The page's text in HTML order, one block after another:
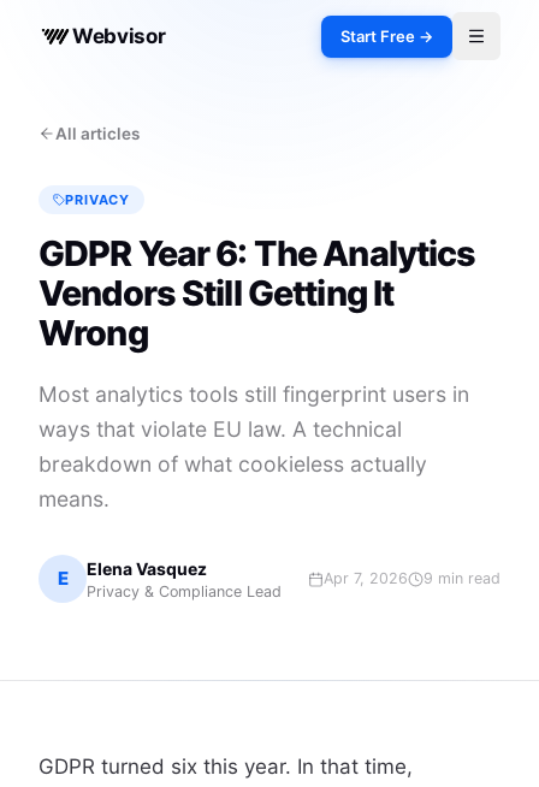
Webvisor Start Free → Toggle
All articles
PRIVACY
GDPR Year 6: The Analytics
Vendors Still Getting It
Wrong
Most analytics tools still fingerprint users in
ways that violate EU law. A technical
breakdown of what cookieless actually
means.
E Elena Vasquez
Privacy & Compliance Lead
Apr 7, 2026 9 min read
GDPR turned six this year. In that time,